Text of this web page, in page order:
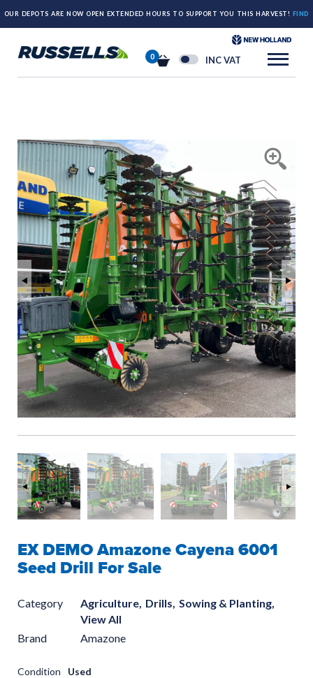
OUR DEPOTS ARE NOW OPEN EXTENDED HOURS TO SUPPORT YOU THIS HARVEST! FIND
0 INC VAT
EX DEMO Amazone Cayena 6001
Seed Drill For Sale
Category Agriculture, Drills, Sowing & Planting,
View All
Brand
Amazone
Condition
Used